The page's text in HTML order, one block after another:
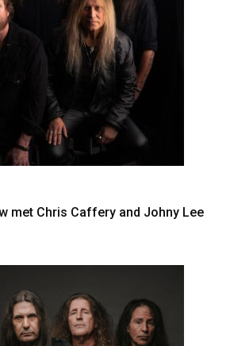
met Chris Caffery and Johny Lee